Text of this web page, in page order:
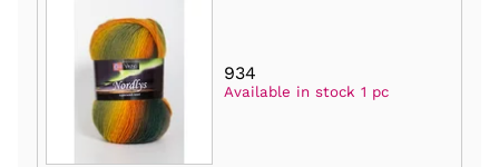
934
Available in stock 1 pc